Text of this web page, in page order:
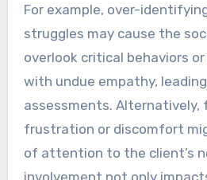
For example, over-
struggles may cause the
overlook critical behaviors
with undue empathy,
assessments. Alternatively,
frustration or discomfort
of attention to the client’s
involvement not only